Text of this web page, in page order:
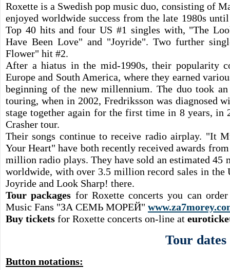
Roxette is a Swedish pop music duo, consisting of
enjoyed worldwide success from the late 1980s
Top 40 hits and four US #1 singles with, "The
Have Been Love" and "Joyride". Two further
Flower" hit #2.
After a hiatus in the mid-1990s, their popularity
Europe and South America, where they earned
beginning of the new millennium. The duo took
touring, when in 2002, Fredriksson was diagnosed
stage together again for the first time in 8 years, in
Crasher tour.
Their songs continue to receive radio airplay. "It
Your Heart" have both recently received awards
million radio plays. They have sold an estimated
worldwide, with over 3.5 million record sales in the
Joyride and Look Sharp! there.
Tour packages for Roxette concerts you can
Music Fans "ЗА СЕМЬ МОРЕЙ"
Buy tickets for Roxette concerts on-line at
Tour dates
Button notations: